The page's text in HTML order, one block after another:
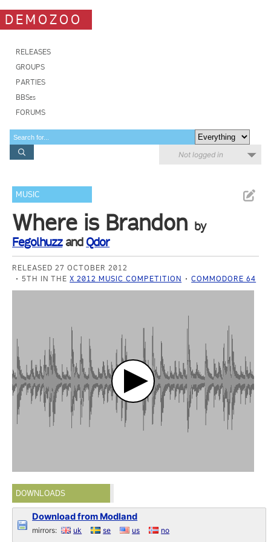
DEMOZOO
RELEASES
GROUPS
PARTIES
BBSes
FORUMS
Not logged in
MUSIC
Where is Brandon by
Fegolhuzzand Qdor
RELEASED 27 OCTOBER 2012
5TH IN THEX 2012 MUSIC COMPETITION COMMODORE 64
DOWNLOADS
Download from Modland
mirrors: uk se us no